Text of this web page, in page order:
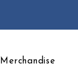
Merchandise